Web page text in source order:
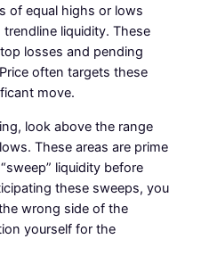
of equal highs or lows
liquidity. These
losses and pending
often targets these
move.
look above the range
These areas are prime
liquidity before
these sweeps, you
wrong side of the
yourself for the